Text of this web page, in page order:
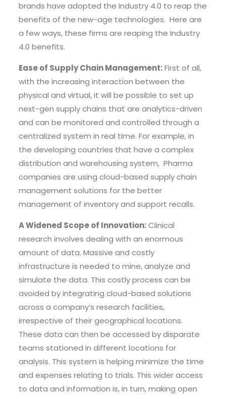
brands have adopted the Industry 4.0 to reap the
benefits of the new-age technologies. Here are
a few ways, these firms are reaping the Industry
4.0 benefits.
Ease of Supply Chain Management:First of all,
with the increasing interaction between the
physical and virtual, it will be possible to set up
next-gen supply chains that are analytics-driven
and can be monitored and controlled through a
centralized system in real time. For example, in
the developing countries that have a complex
distribution and warehousing system, Pharma
companies are using cloud-based supply chain
management solutions for the better
management of inventory and support recalls.
A Widened Scope of Innovation:Clinical
research involves dealing with an enormous
amount of data. Massive and costly
infrastructure is needed to mine, analyze and
simulate the data. This costly process can be
avoided by integrating cloud-based solutions
across a company’s research facilities,
irrespective of their geographical locations.
These data can then be accessed by disparate
teams stationed in different locations for
analysis. This system is helping minimize the time
and expenses relating to trials. This wider access
to data and information is, in turn, making open